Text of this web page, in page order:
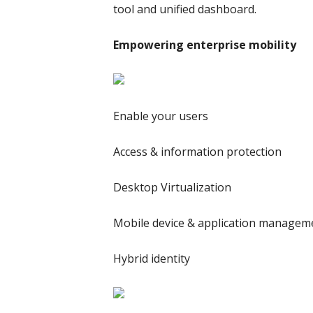
tool and unified dashboard.
Empowering enterprise mobility
Enable your users
Access & information protection
Desktop Virtualization
Mobile device & application
Hybrid identity